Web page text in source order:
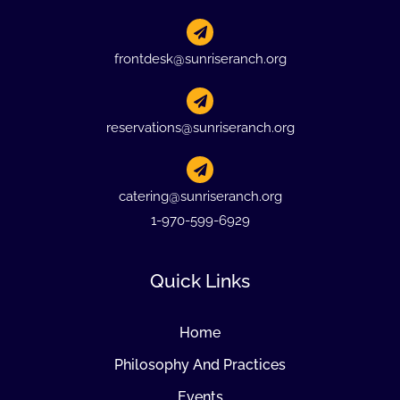
frontdesk@sunriseranch.org
reservations@sunriseranch.org
catering@sunriseranch.org
1-970-599-6929
Quick Links
Home
Philosophy And Practices